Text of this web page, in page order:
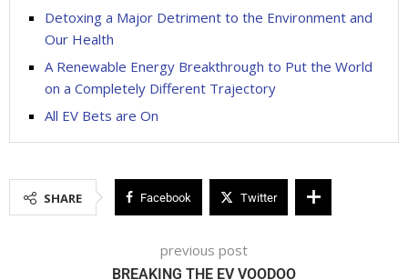
Detoxing a Major Detriment to the Environment and
Our Health
A Renewable Energy Breakthrough to Put the World
on a Completely Different Trajectory
All EV Bets are On
SHARE Facebook Twitter
previous post
BREAKING THE EV VOODOO